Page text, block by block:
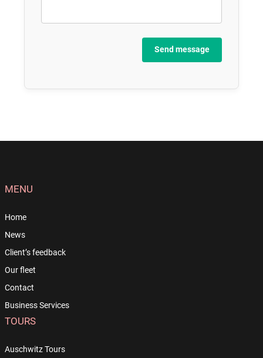
Send message
MENU
Home
News
Client’s feedback
Our fleet
Contact
Business Services
TOURS
Auschwitz Tours